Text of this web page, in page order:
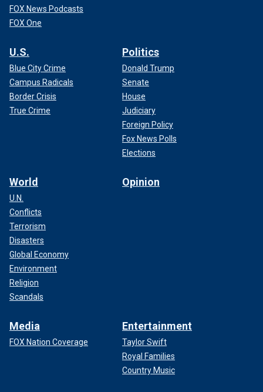
FOX News Podcasts
FOX One
U.S.
Blue City Crime
Campus Radicals
Border Crisis
True Crime
Politics
Donald Trump
Senate
House
Judiciary
Foreign Policy
Fox News Polls
Elections
World
U.N.
Conflicts
Terrorism
Disasters
Global Economy
Environment
Religion
Scandals
Opinion
Media
FOX Nation Coverage
Entertainment
Taylor Swift
Royal Families
Country Music